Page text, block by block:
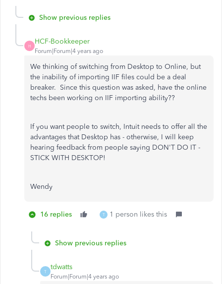
Show previous replies
H
HCF-Bookkeeper
Forum|Forum|4 years ago
We thinking of switching from Desktop to Online, but
the inability of importing IIF files could be a deal
breaker. Since this question was asked, have the online
techs been working on IIF importing ability??
If you want people to switch, Intuit needs to offer all the
advantages that Desktop has - otherwise, I will keep
hearing feedback from people saying DON'T DO IT -
STICK WITH DESKTOP!
Wendy
16 replies T 1 person likes this
Show previous replies
T
tdwatts
Forum|Forum|4 years ago